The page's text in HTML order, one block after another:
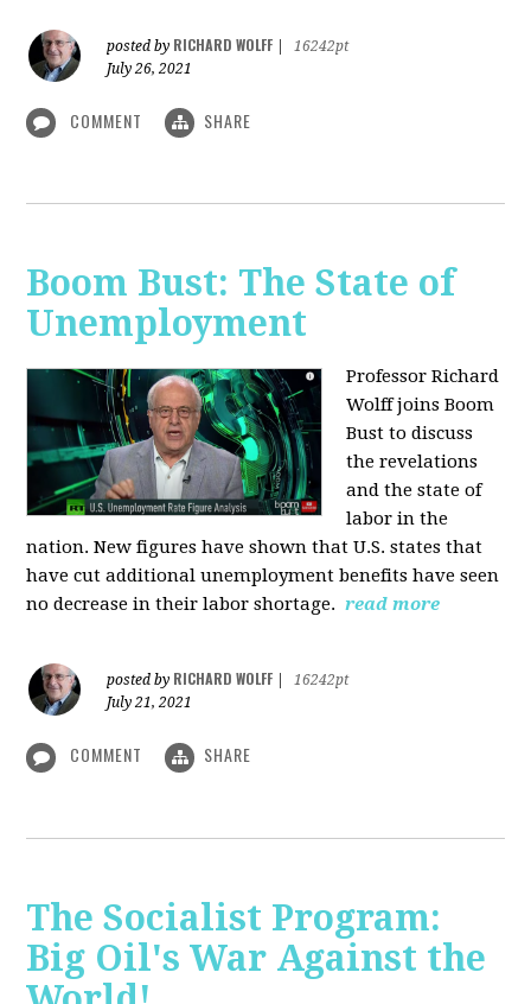
posted by RICHARD WOLFF
16242pt
July 26, 2021
COMMENT SHARE
Boom Bust: The State of
Unemployment
Professor Richard
Wolff joins Boom
Bust to discuss
the revelations
and the state of
labor in the
nation. New figures have shown that U.S. states that
have cut additional unemployment benefits have seen
no decrease in their labor shortage. read more
posted by RICHARD WOLFF
16242pt
July 21, 2021
COMMENT SHARE
The Socialist Program:
Big Oil's War Against the